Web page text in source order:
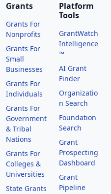
Grants
Grants For
Nonprofits
Grants For
Small
Businesses
Grants For
Individuals
Grants For
Government
& Tribal
Nations
Grants For
Colleges &
Universities
State Grants
Platform
Tools
GrantWatch
Intelligence
™
AI Grant
Finder
Organizatio
n Search
Foundation
Search
Grant
Prospecting
Dashboard
Grant
Pipeline